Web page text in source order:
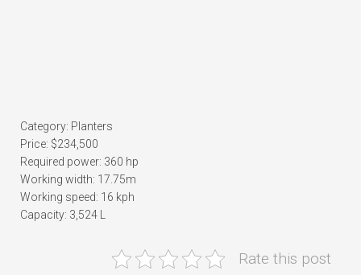
Category: Planters
Price: $234,500
Required power: 360 hp
Working width: 17.75m
Working speed: 16 kph
Capacity: 3,524 L
Rate this post